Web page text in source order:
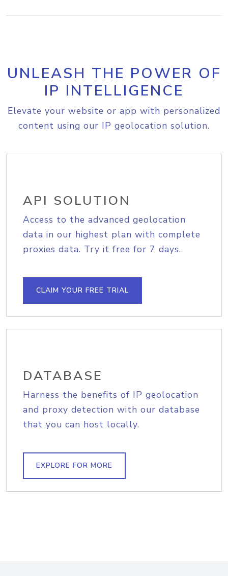
UNLEASH THE POWER OF
IP INTELLIGENCE
Elevate your website or app with personalized
content using our IP geolocation solution.
API SOLUTION
Access to the advanced geolocation
data in our highest plan with complete
proxies data. Try it free for 7 days.
CLAIM YOUR FREE TRIAL
DATABASE
Harness the benefits of IP geolocation
and proxy detection with our database
that you can host locally.
EXPLORE FOR MORE